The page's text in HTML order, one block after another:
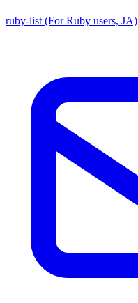
ruby-list (For Ruby users, JA)